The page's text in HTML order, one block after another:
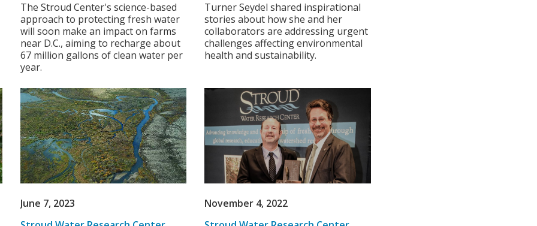
The Stroud Center's science-based
approach to protecting fresh water
will soon make an impact on farms
near D.C., aiming to recharge about
67 million gallons of clean water per
year.
Turner Seydel shared inspirational
stories about how she and her
collaborators are addressing urgent
challenges affecting environmental
health and sustainability.
June 7, 2023
November 4, 2022